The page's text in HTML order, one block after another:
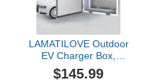
LAMATILOVE Outdoor
EV Charger Box,
Waterproof Electric
Vehicle Charging Station
$145.99